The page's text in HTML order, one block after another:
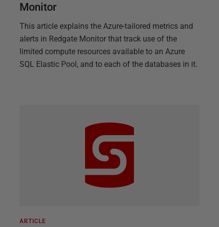
Monitor
This article explains the Azure-tailored metrics and
alerts in Redgate Monitor that track use of the
limited compute resources available to an Azure
SQL Elastic Pool, and to each of the databases in it.
ARTICLE